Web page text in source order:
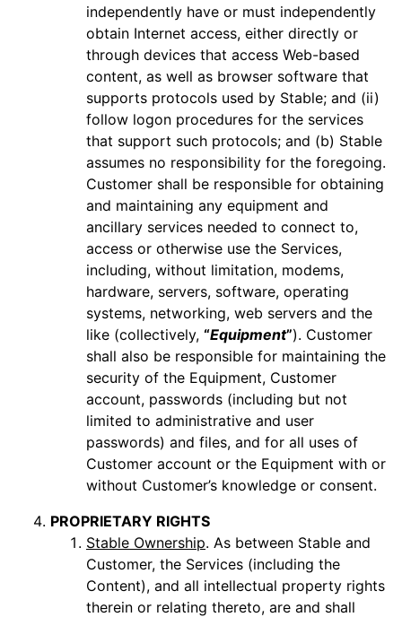
independently have or must independently
obtain Internet access, either directly or
through devices that access Web-based
content, as well as browser software that
supports protocols used by Stable; and (ii)
follow logon procedures for the services
that support such protocols; and (b) Stable
assumes no responsibility for the foregoing.
Customer shall be responsible for obtaining
and maintaining any equipment and
ancillary services needed to connect to,
access or otherwise use the Services,
including, without limitation, modems,
hardware, servers, software, operating
systems, networking, web servers and the
like (collectively, “Equipment”). Customer
shall also be responsible for maintaining the
security of the Equipment, Customer
account, passwords (including but not
limited to administrative and user
passwords) and files, and for all uses of
Customer account or the Equipment with or
without Customer’s knowledge or consent.
PROPRIETARY RIGHTS
Stable Ownership. As between Stable and
Customer, the Services (including the
Content), and all intellectual property rights
therein or relating thereto, are and shall